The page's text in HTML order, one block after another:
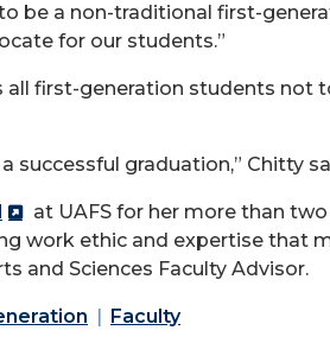
be a non-traditional first-
for our students.”
all first-generation students not
successful graduation,” Chitty
at UAFS for her more than
work ethic and expertise that
and Sciences Faculty Advisor.
Faculty